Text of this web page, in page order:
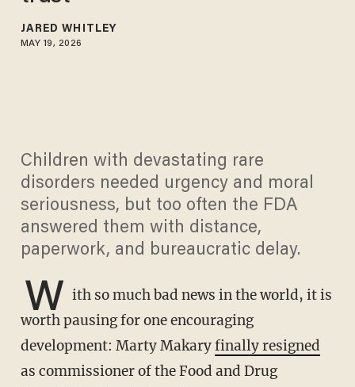
JARED WHITLEY
MAY 19, 2026
Children with devastating rare
disorders needed urgency and moral
seriousness, but too often the FDA
answered them with distance,
paperwork, and bureaucratic delay.
W ith so much bad news in the world, it is
worth pausing for one encouraging
development: Marty Makaryfinally resigned
as commissioner of the Food and Drug